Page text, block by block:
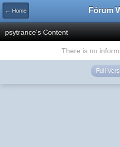
← Home Fórum
psytrance's Content
There is no
Full